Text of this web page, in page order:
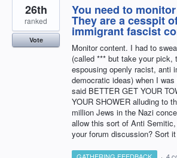
You need to
They are a cesspit
immigrant fascist
Monitor content. I had to
(called *** but take your pick,
espousing openly racist, anti
democratic ideas) when I
said BETTER GET YOUR
YOUR SHOWER alluding to
million Jews in the Nazi
allow this sort of Anti
your forum discussion? Sort
26th
ranked
Vote